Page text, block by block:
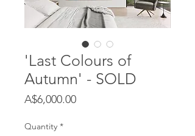
'Last Colours of
Autumn' - SOLD
A$6,000.00Price
Quantity *